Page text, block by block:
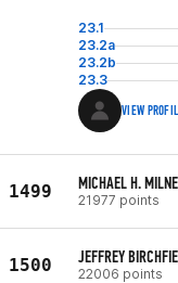
23.1
23.2a
23.2b
23.3
VIEW
1499 MICHAEL H.
21977 points
1500 JEFFREY
22006 points